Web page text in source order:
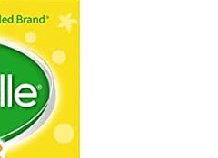
shipping addresses.
of Amazon Prime